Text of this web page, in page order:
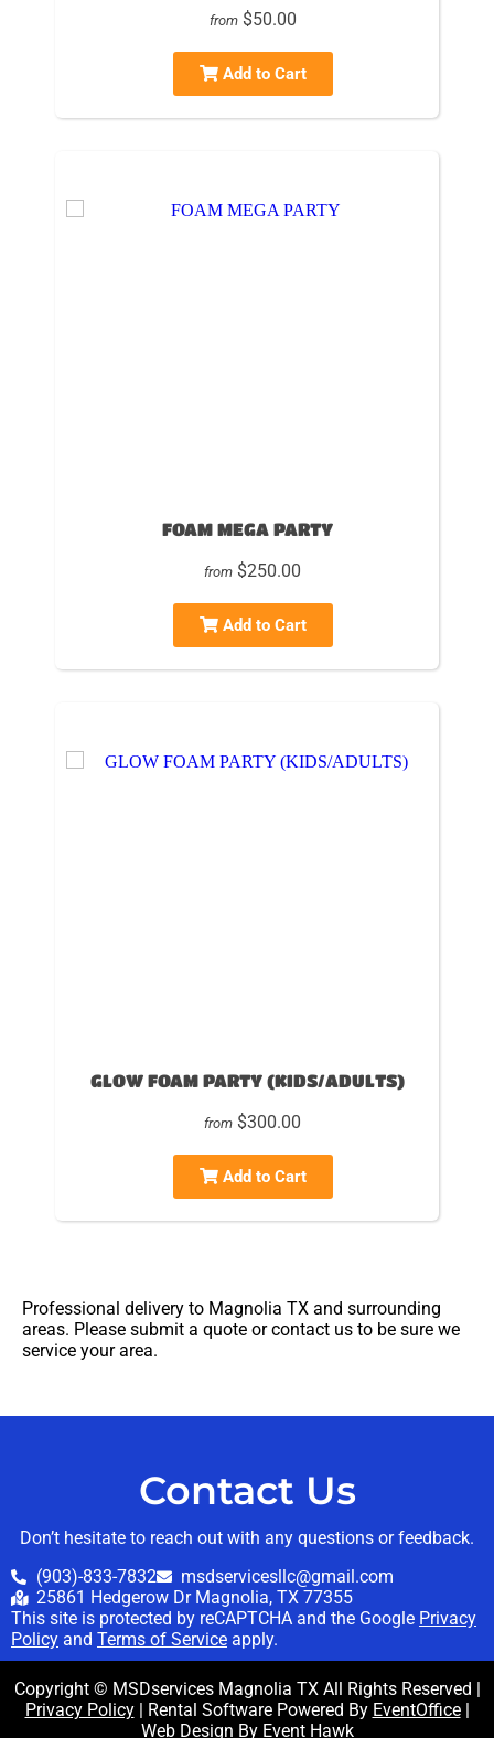
from $50.00
Add to Cart
FOAM MEGA PARTY
from $250.00
Add to Cart
GLOW FOAM PARTY (KIDS/ADULTS)
from $300.00
Add to Cart
Professional delivery to Magnolia TX and surrounding
areas. Please submit a quote or contact us to be sure we
service your area.
Contact Us
Don’t hesitate to reach out with any questions or feedback.
(903)-833-7832
msdservicesllc@gmail.com
25861 Hedgerow Dr Magnolia, TX 77355
This site is protected by reCAPTCHA and the Google Privacy
Policy and Terms of Service apply.
Copyright © MSDservices Magnolia TX All Rights Reserved |
Privacy Policy| Rental Software Powered By EventOffice|
Web Design By Event Hawk